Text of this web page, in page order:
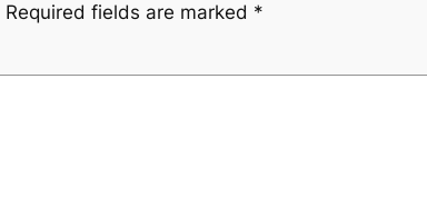
Required fields are marked *